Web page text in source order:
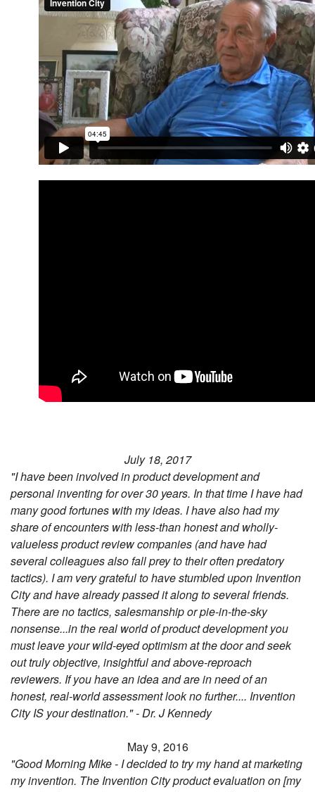
July 18, 2017
"I have been involved in product development and
personal inventing for over 30 years. In that time I have had
many good fortunes with my ideas. I have also had my
share of encounters with less-than honest and wholly-
valueless product review companies (and have had
several colleagues also fall prey to their often predatory
tactics). I am very grateful to have stumbled upon Invention
City and have already passed it along to several friends.
There are no tactics, salesmanship or pie-in-the-sky
nonsense...in the real world of product development you
must leave your wild-eyed optimism at the door and seek
out truly objective, insightful and above-reproach
reviewers. If you have an idea and are in need of an
honest, real-world assessment look no further.... Invention
City IS your destination." - Dr. J Kennedy
May 9, 2016
"Good Morning Mike - I decided to try my hand at marketing
my invention. The Invention City product evaluation on [my